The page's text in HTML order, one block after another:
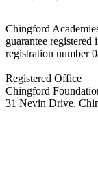
Chingford
guarantee
registration number
Registered Office
Chingford
31 Nevin Drive,